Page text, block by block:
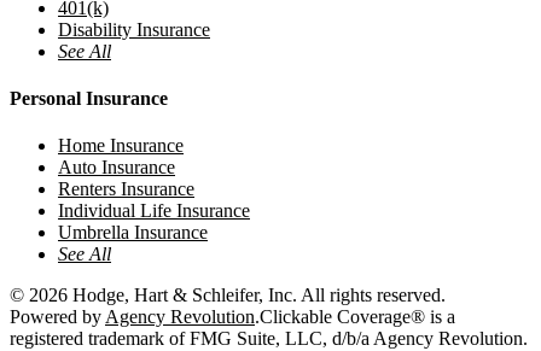
401(k)
Disability Insurance
See All
Personal Insurance
Home Insurance
Auto Insurance
Renters Insurance
Individual Life Insurance
Umbrella Insurance
See All
© 2026 Hodge, Hart & Schleifer, Inc. All rights reserved.
Powered by Agency Revolution.Clickable Coverage® is a
registered trademark of FMG Suite, LLC, d/b/a Agency Revolution.